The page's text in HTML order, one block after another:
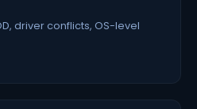
driver conflicts, OS-level